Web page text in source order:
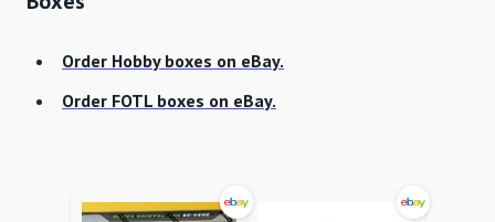
Order Hobby boxes on eBay.
Order FOTL boxes on eBay.